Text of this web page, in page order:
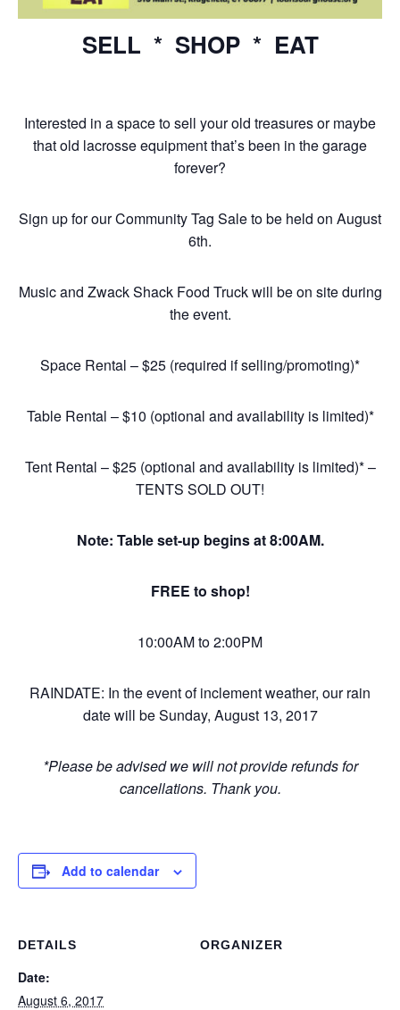
SELL * SHOP * EAT
Interested in a space to sell your old treasures or maybe
that old lacrosse equipment that’s been in the garage
forever?
Sign up for our Community Tag Sale to be held on August
6th.
Music and Zwack Shack Food Truck will be on site during
the event.
Space Rental – $25 (required if selling/promoting)*
Table Rental – $10 (optional and availability is limited)*
Tent Rental – $25 (optional and availability is limited)* –
TENTS SOLD OUT!
Note: Table set-up begins at 8:00AM.
FREE to shop!
10:00AM to 2:00PM
RAINDATE: In the event of inclement weather, our rain
date will be Sunday, August 13, 2017
*Please be advised we will not provide refunds for
cancellations. Thank you.
Add to calendar
DETAILS
Date:
August 6, 2017
ORGANIZER